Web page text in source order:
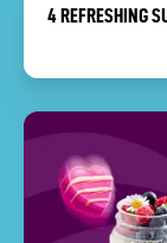
4 REFRESHING